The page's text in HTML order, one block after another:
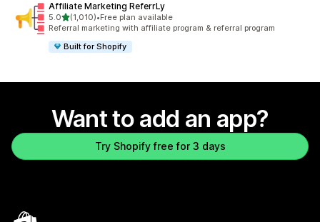
Affiliate Marketing ReferrLy
5.0out of 5 stars
(1,010)
1010 total reviews
•Free plan available
Referral marketing with affiliate program & referral program
Built for Shopify
Want to add an app?
Try Shopify free for 3 days